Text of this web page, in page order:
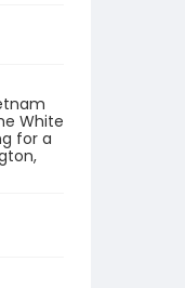
White
for a